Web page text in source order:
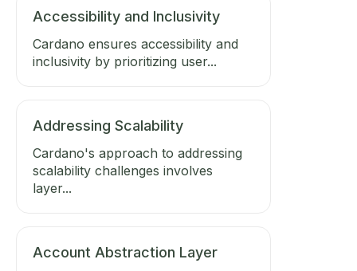
Accessibility and Inclusivity
Cardano ensures accessibility and
inclusivity by prioritizing user...
Addressing Scalability
Cardano's approach to addressing
scalability challenges involves
layer...
Account Abstraction Layer